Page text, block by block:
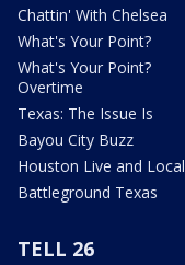
Chattin' With Chelsea
What's Your Point?
What's Your Point?
Overtime
Texas: The Issue Is
Bayou City Buzz
Houston Live and Local
Battleground Texas
TELL 26